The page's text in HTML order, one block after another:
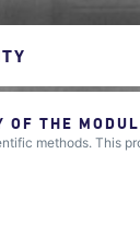
OF THE
methods. This